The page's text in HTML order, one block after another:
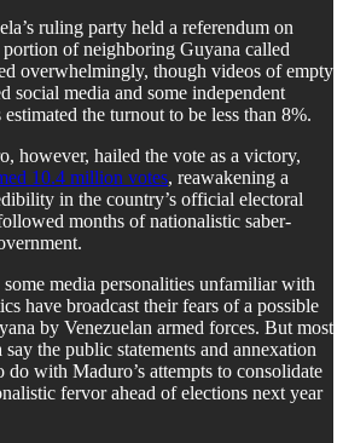
ruling party held a referendum on
of neighboring Guyana called
overwhelmingly, though videos of empty
social media and some independent
the turnout to be less than 8%.
however, hailed the vote as a victory,
10.4 million votes, reawakening a
in the country’s official electoral
months of nationalistic saber-
media personalities unfamiliar with
have broadcast their fears of a possible
by Venezuelan armed forces. But most
the public statements and annexation
do with Maduro’s attempts to consolidate
fervor ahead of elections next year